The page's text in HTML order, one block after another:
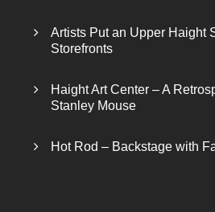
Artists Put an Upper Haight
Storefronts
Haight Art Center – A
Stanley Mouse
Hot Rod – Backstage with